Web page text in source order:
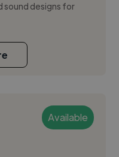
sound designs for
Available